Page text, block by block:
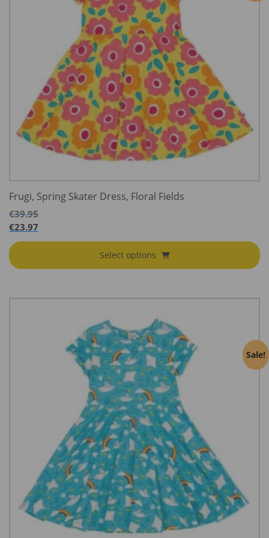
Frugi, Spring Skater Dress, Floral Fields
€39.95
€23.97
Select options
Sale!